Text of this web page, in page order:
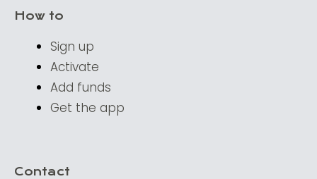
How to
Sign up
Activate
Add funds
Get the app
Contact